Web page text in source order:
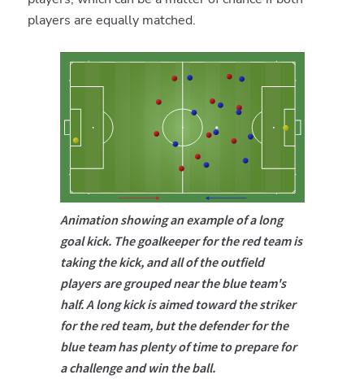
players are equally matched.
Animation showing an example of a long
goal kick. The goalkeeper for the red team is
taking the kick, and all of the outfield
players are grouped near the blue team's
half. A long kick is aimed toward the striker
for the red team, but the defender for the
blue team has plenty of time to prepare for
a challenge and win the ball.